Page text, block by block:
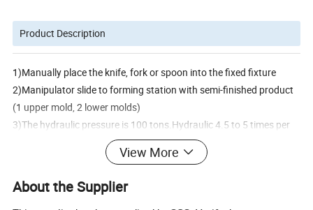
Product Description
1)Manually place the knife, fork or spoon into the fixed fixture
2)Manipulator slide to forming station with semi-finished product
(1 upper mold, 2 lower molds)
3)The hydraulic pressure is 100 tons.Hydraulic 4.5 to 5 times per
minute. Forming a complete shape, for paper knife,fork and
speed is 216-240pcs/min.The machine
View More
About the Supplier